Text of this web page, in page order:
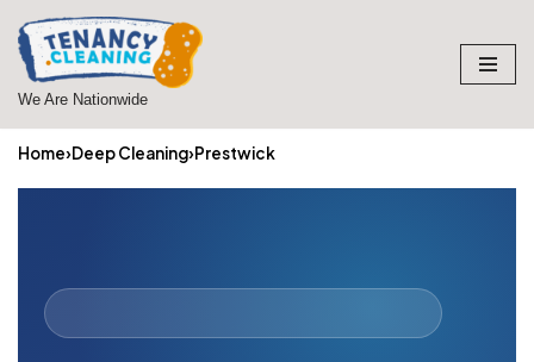
Skip
to
We Are Nationwide
Home›Deep Cleaning›Prestwick